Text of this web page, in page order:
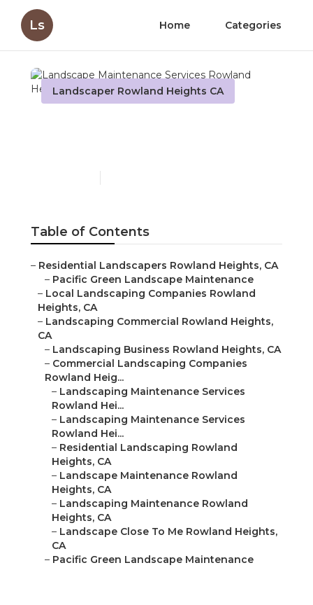
Ls Home Categories
Landscaper Rowland Heights CA
Table of Contents
– Residential Landscapers Rowland Heights, CA
– Pacific Green Landscape Maintenance
– Local Landscaping Companies Rowland
Heights, CA
– Landscaping Commercial Rowland Heights,
CA
– Landscaping Business Rowland Heights, CA
– Commercial Landscaping Companies
Rowland Heig...
– Landscaping Maintenance Services
Rowland Hei...
– Landscaping Maintenance Services
Rowland Hei...
– Residential Landscaping Rowland
Heights, CA
– Landscape Maintenance Rowland
Heights, CA
– Landscaping Maintenance Rowland
Heights, CA
– Landscape Close To Me Rowland Heights,
CA
– Pacific Green Landscape Maintenance